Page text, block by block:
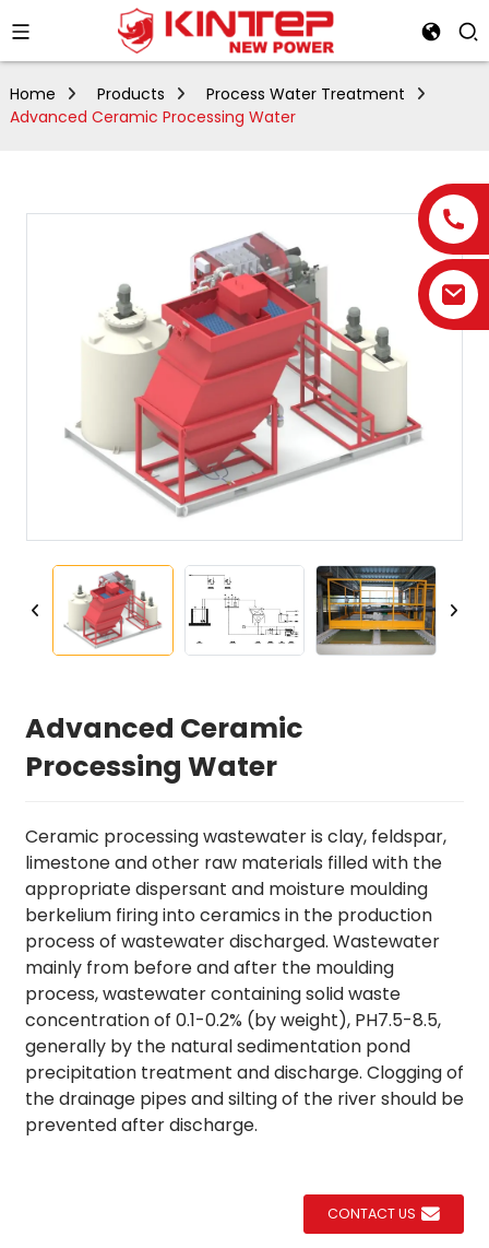
Home Products
Process Water Treatment
Advanced Ceramic Processing Water
Advanced Ceramic
Processing Water
Ceramic processing wastewater is clay, feldspar,
limestone and other raw materials filled with the
appropriate dispersant and moisture moulding
berkelium firing into ceramics in the production
process of wastewater discharged. Wastewater
mainly from before and after the moulding
process, wastewater containing solid waste
concentration of 0.1-0.2% (by weight), PH7.5-8.5,
generally by the natural sedimentation pond
precipitation treatment and discharge. Clogging of
the drainage pipes and silting of the river should be
prevented after discharge.
CONTACT US